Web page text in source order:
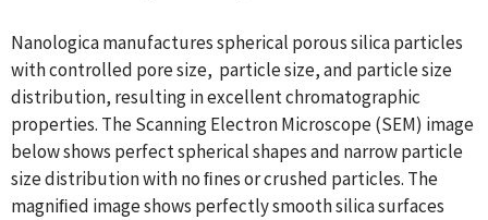
Nanologica manufactures spherical porous silica particles
with controlled pore size, particle size, and particle size
distribution, resulting in excellent chromatographic
properties. The Scanning Electron Microscope (SEM) image
below shows perfect spherical shapes and narrow particle
size distribution with no ﬁnes or crushed particles. The
magniﬁed image shows perfectly smooth silica surfaces